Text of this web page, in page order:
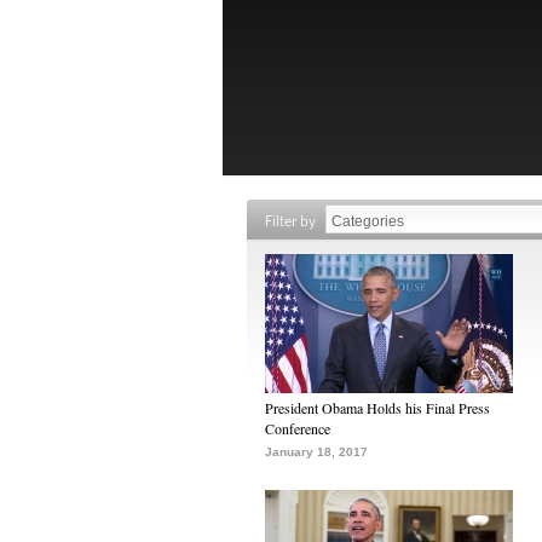
Filter by
President Obama Holds his Final Press
Conference
January 18, 2017